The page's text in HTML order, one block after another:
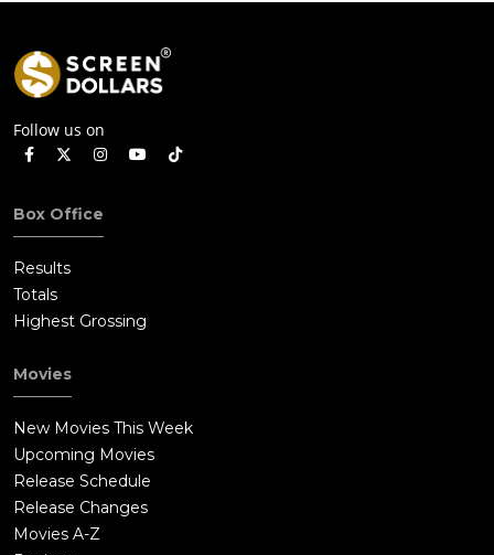
Follow us on
Box Office
Results
Totals
Highest Grossing
Movies
New Movies This Week
Upcoming Movies
Release Schedule
Release Changes
Movies A-Z